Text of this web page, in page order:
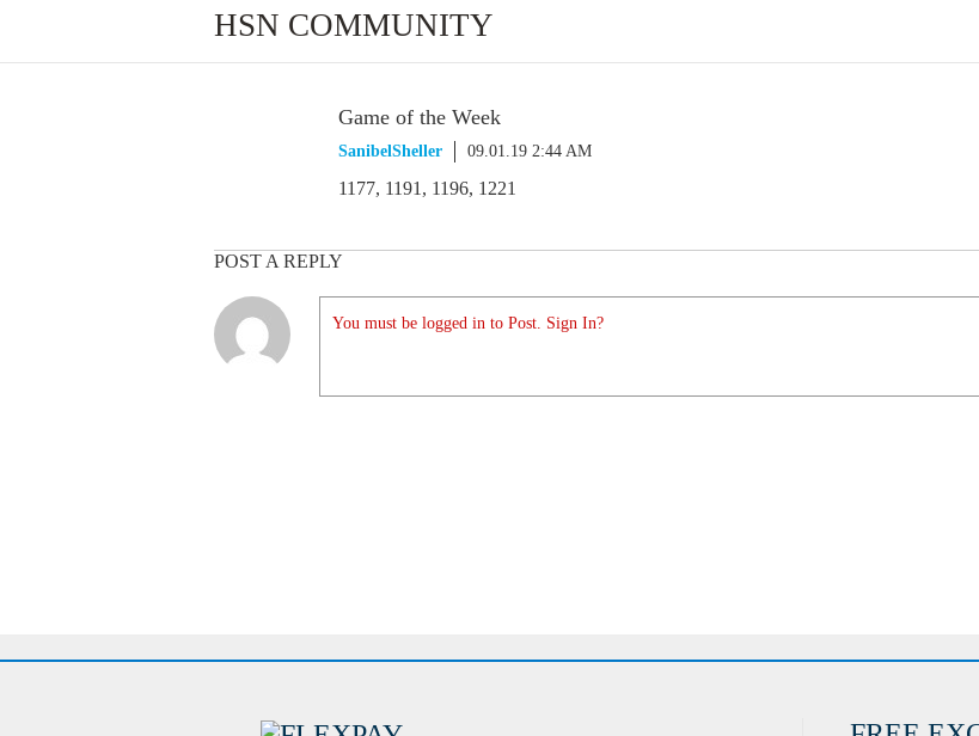
HSN COMMUNITY
Game of the Week
SanibelSheller 09.01.19 2:44 AM
1177, 1191, 1196, 1221
POST A REPLY
You must be logged in to Post. Sign In?